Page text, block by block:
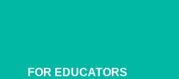
FOR EDUCATORS